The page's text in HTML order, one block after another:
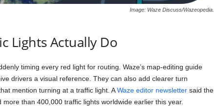
Image: Waze Discuss/Wazeopedia.
Lights Actually Do
timing every red light for routing. Waze’s map-editing guide
drivers a visual reference. They can also add clearer turn
mention turning at a traffic light. AWaze editor newslettersaid the
than 400,000 traffic lights worldwide earlier this year.